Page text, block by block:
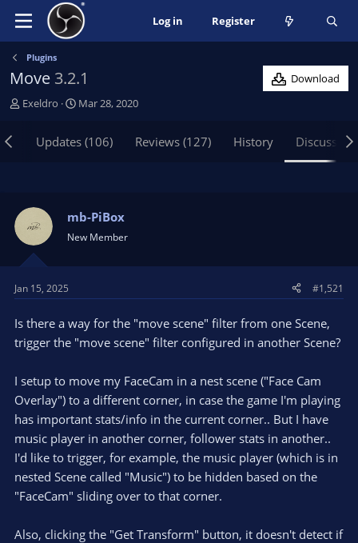
Log in Register
Plugins
Move 3.2.1
Download
T
t
r
t
r
Exeldro
S
r
t
Mar 28, 2020
Updates (106) Reviews (127) History Discussion
mb-PiBox
New Member
Jan 15, 2025 #1,521
Is there a way for the "move scene" filter from one Scene,
trigger the "move scene" filter configured in another Scene?
I setup to move my FaceCam in a nest scene ("Face Cam
Overlay") to a different corner, in case the game I'm playing
has important stats/info in the current corner.. But I have
music player in another corner, follower stats in another..
I'd like to trigger, for example, the music player (which is in
nested Scene called "Music") to be hidden based on the
"FaceCam" sliding over to that corner.
Also, clicking the "Get Transform" button, it doesn't detect if